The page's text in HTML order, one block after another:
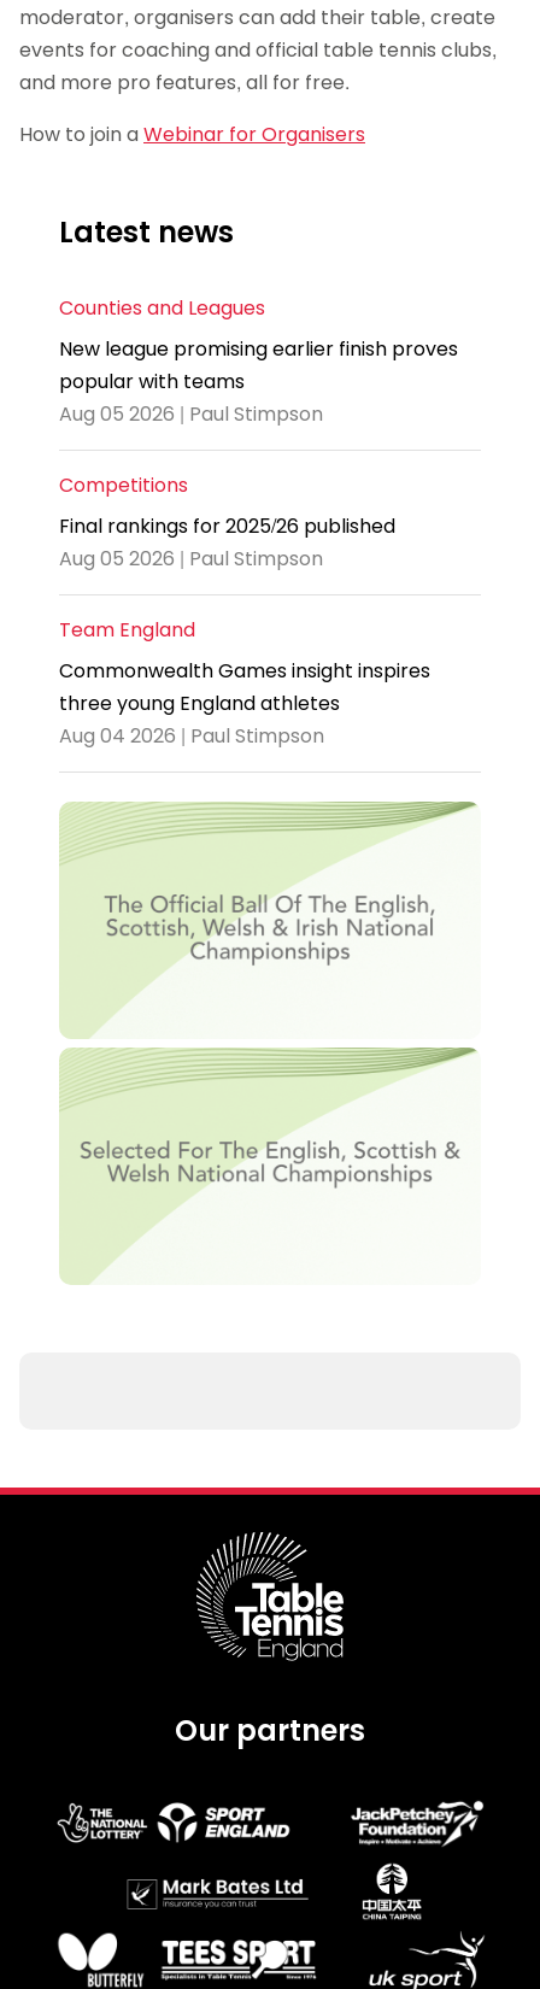
moderator, organisers can add their table, create
events for coaching and official table tennis clubs,
and more pro features, all for free.
How to join aWebinar for Organisers
Latest news
Counties and Leagues
New league promising earlier finish proves
popular with teams
Aug 05 2026 | Paul Stimpson
Competitions
Final rankings for 2025/26 published
Aug 05 2026 | Paul Stimpson
Team England
Commonwealth Games insight inspires
three young England athletes
Aug 04 2026 | Paul Stimpson
Our partners